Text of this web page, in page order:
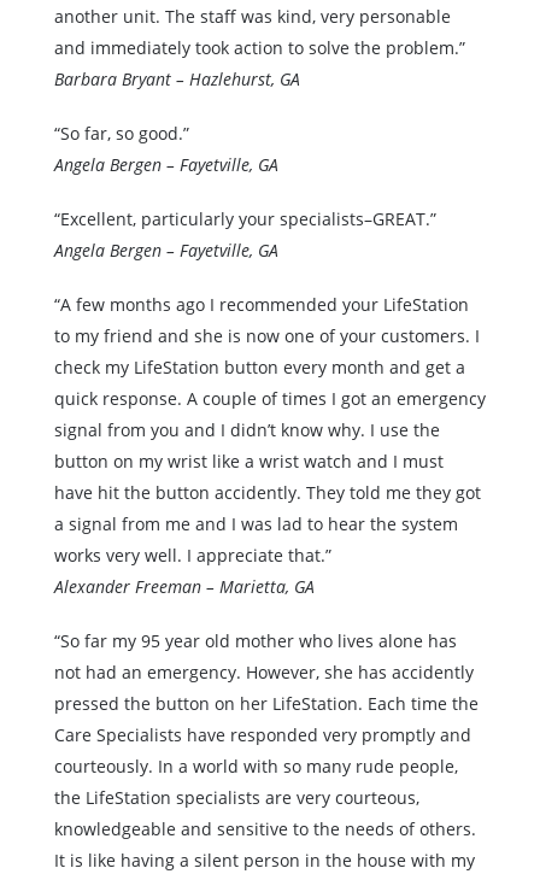
another unit. The staff was kind, very personable
and immediately took action to solve the problem.”
Barbara Bryant – Hazlehurst, GA
“So far, so good.”
Angela Bergen – Fayetville, GA
“Excellent, particularly your specialists–GREAT.”
Angela Bergen – Fayetville, GA
“A few months ago I recommended your LifeStation
to my friend and she is now one of your customers. I
check my LifeStation button every month and get a
quick response. A couple of times I got an emergency
signal from you and I didn’t know why. I use the
button on my wrist like a wrist watch and I must
have hit the button accidently. They told me they got
a signal from me and I was lad to hear the system
works very well. I appreciate that.”
Alexander Freeman – Marietta, GA
“So far my 95 year old mother who lives alone has
not had an emergency. However, she has accidently
pressed the button on her LifeStation. Each time the
Care Specialists have responded very promptly and
courteously. In a world with so many rude people,
the LifeStation specialists are very courteous,
knowledgeable and sensitive to the needs of others.
It is like having a silent person in the house with my